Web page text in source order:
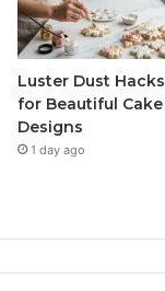
Luster Dust Hacks
for Beautiful Cake
Designs
1 day ago